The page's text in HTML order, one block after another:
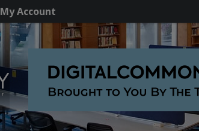
My Account